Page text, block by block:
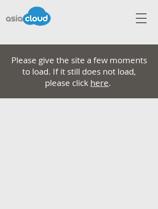
Please give the site a few moments
to load. If it still does not load,
please click here.